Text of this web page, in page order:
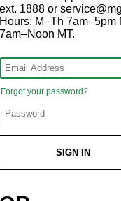
ext. 1888 or
Hours: M–Th 7am–5pm
7am–Noon MT.
Forgot your password?
SIGN IN